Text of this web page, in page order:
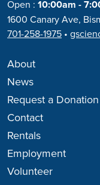
Open : 10:00am -
1600 Canary Ave,
701-258-1975 •
About
News
Request a Donation
Contact
Rentals
Employment
Volunteer